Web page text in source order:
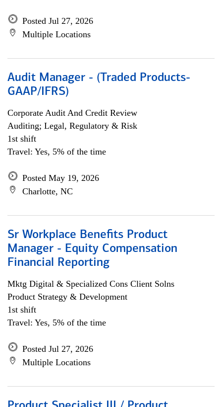
Posted Jul 27, 2026
Multiple Locations
Audit Manager - (Traded Products-
GAAP/IFRS)
Corporate Audit And Credit Review
Auditing; Legal, Regulatory & Risk
1st shift
Travel: Yes, 5% of the time
Posted May 19, 2026
Charlotte, NC
Sr Workplace Benefits Product
Manager - Equity Compensation
Financial Reporting
Mktg Digital & Specialized Cons Client Solns
Product Strategy & Development
1st shift
Travel: Yes, 5% of the time
Posted Jul 27, 2026
Multiple Locations